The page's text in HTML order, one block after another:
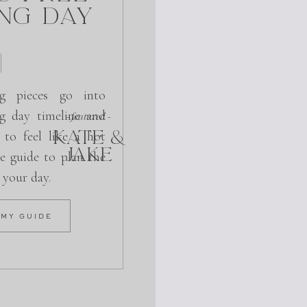
- featured -
KATE &
JAKE
GUIDE
pieces go into
day timeline and
to feel like a hot
guide to plan the
day.
Day